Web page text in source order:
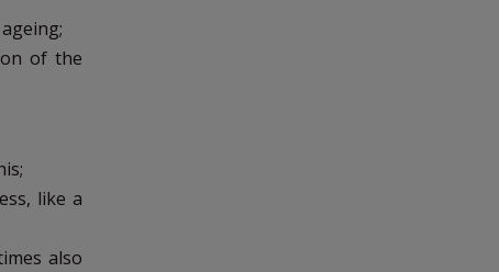
of the
like a
also